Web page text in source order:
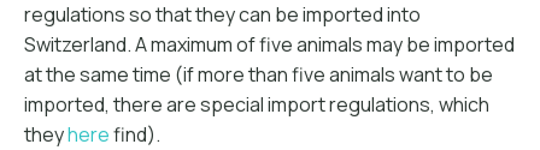
regulations so that they can be imported into
Switzerland. A maximum of five animals may be imported
at the same time (if more than five animals want to be
imported, there are special import regulations, which
theyherefind).